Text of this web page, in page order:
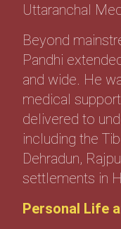
Uttaranchal
Beyond
Pandhi
and wide. He
medical
delivered to
including the
Dehradun,
settlements in
Personal Life